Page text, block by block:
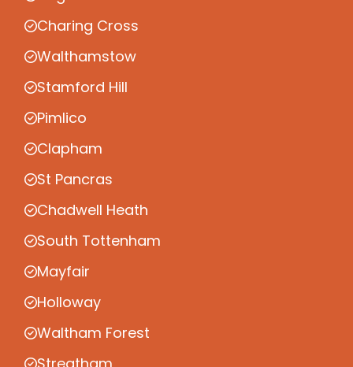
Charing Cross
Walthamstow
Stamford Hill
Pimlico
Clapham
St Pancras
Chadwell Heath
South Tottenham
Mayfair
Holloway
Waltham Forest